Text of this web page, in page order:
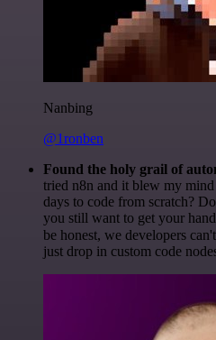
Nanbing
@1ronben
Found the holy grail of
tried n8n and it blew my
days to code from scratch?
you still want to get your
be honest, we developers
just drop in custom code